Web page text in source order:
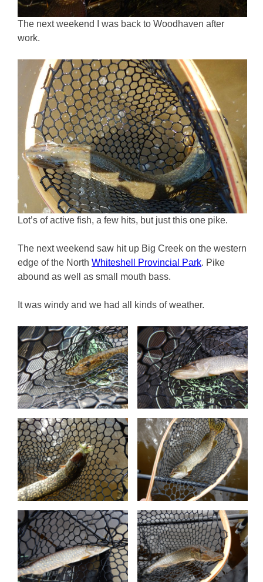
The next weekend I was back to Woodhaven after
work.
Lot’s of active fish, a few hits, but just this one pike.
The next weekend saw hit up Big Creek on the western
edge of the NorthWhiteshell Provincial Park. Pike
abound as well as small mouth bass.
It was windy and we had all kinds of weather.